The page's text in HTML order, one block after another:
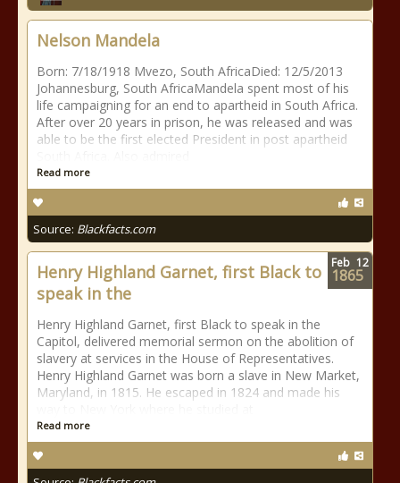
Nelson Mandela
Born: 7/18/1918 Mvezo, South AfricaDied: 12/5/2013
Johannesburg, South AfricaMandela spent most of his
life campaigning for an end to apartheid in South Africa.
After over 20 years in prison, he was released and was
able to be the first elected President in post apartheid
Read more
Source: Blackfacts.com
Henry Highland Garnet, first Black to
speak in the
Henry Highland Garnet, first Black to speak in the
Capitol, delivered memorial sermon on the abolition of
slavery at services in the House of Representatives.
Henry Highland Garnet was born a slave in New Market,
Maryland, in 1815. He escaped in 1824 and made his
Read more
Feb 12
1865